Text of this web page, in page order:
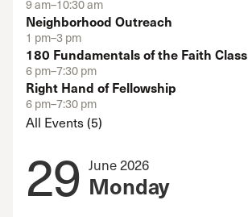
9 am–10:30 am
Neighborhood Outreach
1 pm–3 pm
180 Fundamentals of the Faith Class
6 pm–7:30 pm
Right Hand of Fellowship
6 pm–7:30 pm
All Events (5)
29 June 2026
Monday